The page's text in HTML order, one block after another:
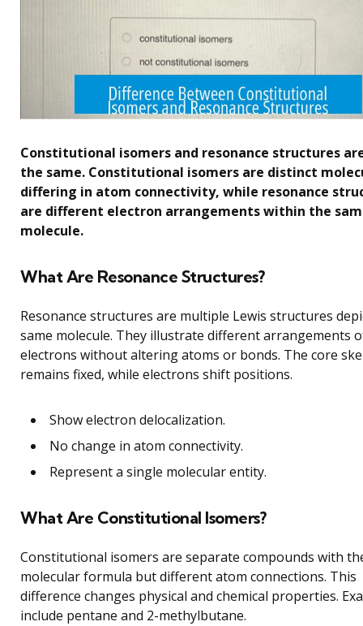
Constitutional isomers and resonance structures
the same. Constitutional isomers are distinct
differing in atom connectivity, while resonance
are different electron arrangements within the
molecule.
What Are Resonance Structures?
Resonance structures are multiple Lewis structures
same molecule. They illustrate different arrangements
electrons without altering atoms or bonds. The core
remains fixed, while electrons shift positions.
Show electron delocalization.
No change in atom connectivity.
Represent a single molecular entity.
What Are Constitutional Isomers?
Constitutional isomers are separate compounds with
molecular formula but different atom connections. This
difference changes physical and chemical properties.
include pentane and 2-methylbutane.